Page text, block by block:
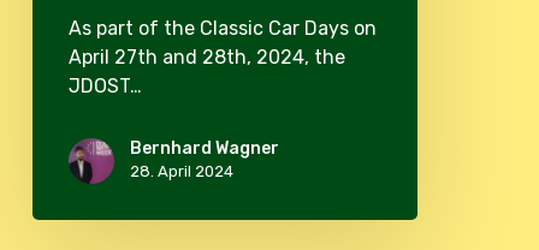
As part of the Classic Car Days on
April 27th and 28th, 2024, the
JDOST…
Bernhard Wagner
28. April 2024